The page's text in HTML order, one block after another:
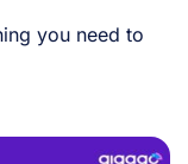
you need to